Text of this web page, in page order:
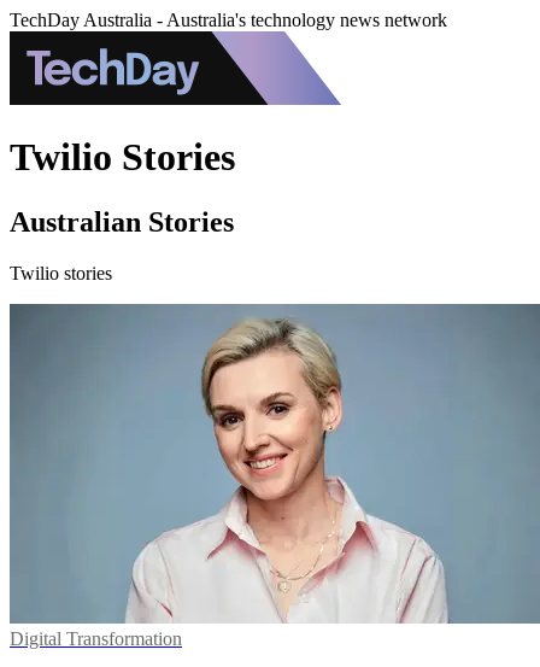
TechDay Australia - Australia's technology news network
Twilio Stories
Australian Stories
Twilio stories
Digital Transformation